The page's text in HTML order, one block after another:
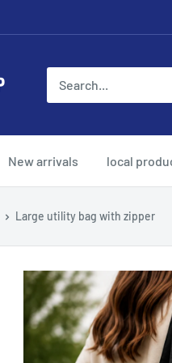
New arrivals local
Large utility bag with zipper